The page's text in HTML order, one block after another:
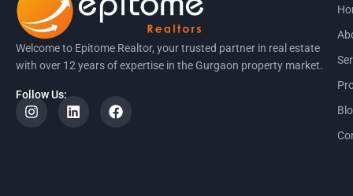
Welcome to Epitome Realtor, your trusted partner in real estate
with over 12 years of expertise in the Gurgaon property market.
Follow Us: